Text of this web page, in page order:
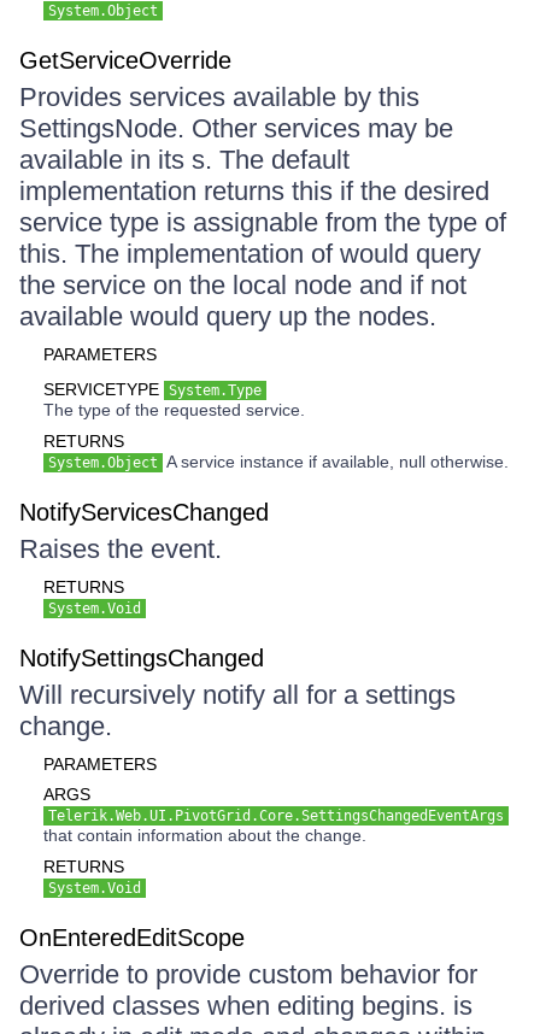
System.Object
GetServiceOverride
Provides services available by this
SettingsNode. Other services may be
available in its s. The default
implementation returns this if the desired
service type is assignable from the type of
this. The implementation of would query
the service on the local node and if not
available would query up the nodes.
PARAMETERS
SERVICETYPE System.Type
The type of the requested service.
RETURNS
System.Object A service instance if available, null otherwise.
NotifyServicesChanged
Raises the event.
RETURNS
System.Void
NotifySettingsChanged
Will recursively notify all for a settings
change.
PARAMETERS
ARGS
Telerik.Web.UI.PivotGrid.Core.SettingsChangedEventArgs
that contain information about the change.
RETURNS
System.Void
OnEnteredEditScope
Override to provide custom behavior for
derived classes when editing begins. is